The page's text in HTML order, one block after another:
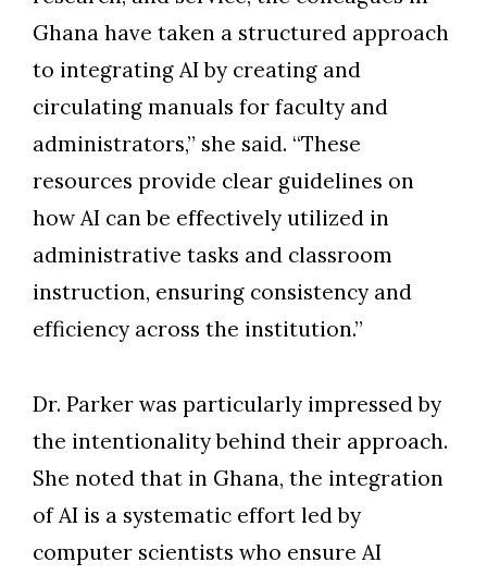
Skip to header
Skip to Content
Skip to Footer
Ghana have taken a structured approach
to integrating AI by creating and
circulating manuals for faculty and
administrators,” she said. “These
resources provide clear guidelines on
how AI can be effectively utilized in
administrative tasks and classroom
instruction, ensuring consistency and
efficiency across the institution.”
Dr. Parker was particularly impressed by
the intentionality behind their approach.
She noted that in Ghana, the integration
of AI is a systematic effort led by
computer scientists who ensure AI